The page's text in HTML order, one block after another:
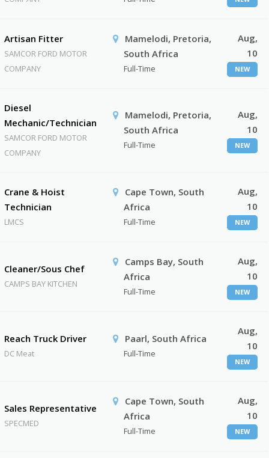
Artisan Fitter
SAMCOR FORD MOTOR
COMPANY
Mamelodi, Pretoria,
South Africa
Full-Time
Aug,
10
NEW
Diesel
Mechanic/Technician
SAMCOR FORD MOTOR
COMPANY
Mamelodi, Pretoria,
South Africa
Full-Time
Aug,
10
NEW
Crane & Hoist
Technician
LMCS
Cape Town, South
Africa
Full-Time
Aug,
10
NEW
Cleaner/Sous Chef
CAMPS BAY KITCHEN
Camps Bay, South
Africa
Full-Time
Aug,
10
NEW
Reach Truck Driver
DC Meat
Paarl, South Africa
Full-Time
Aug,
10
NEW
Sales Representative
SPECMED
Cape Town, South
Africa
Full-Time
Aug,
10
NEW